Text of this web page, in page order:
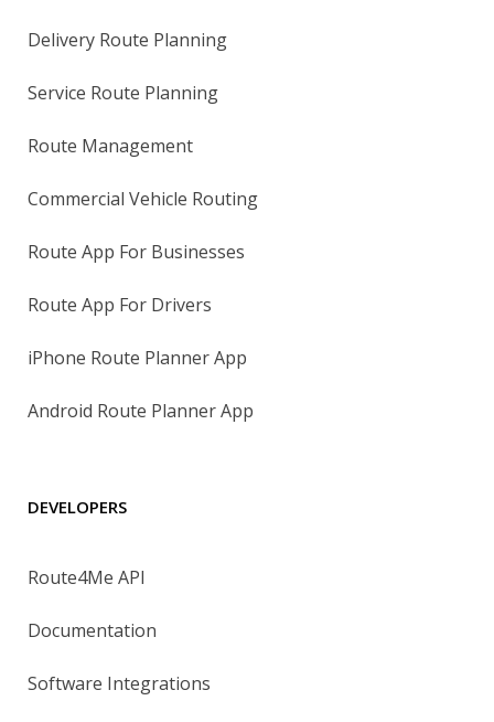
Delivery Route Planning
Service Route Planning
Route Management
Commercial Vehicle Routing
Route App For Businesses
Route App For Drivers
iPhone Route Planner App
Android Route Planner App
DEVELOPERS
Route4Me API
Documentation
Software Integrations